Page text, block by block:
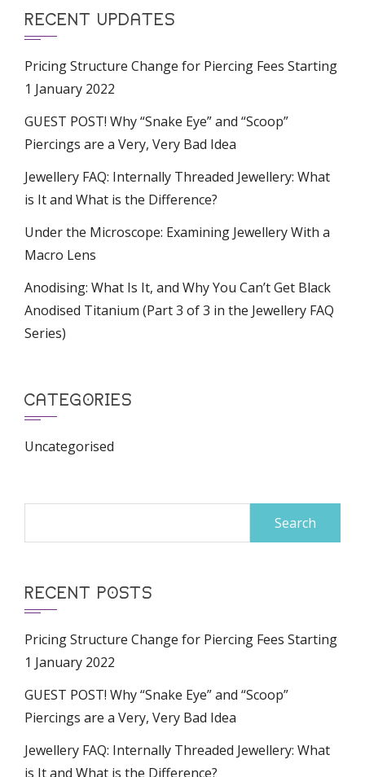
RECENT UPDATES
Pricing Structure Change for Piercing Fees Starting
1 January 2022
GUEST POST! Why “Snake Eye” and “Scoop”
Piercings are a Very, Very Bad Idea
Jewellery FAQ: Internally Threaded Jewellery: What
is It and What is the Difference?
Under the Microscope: Examining Jewellery With a
Macro Lens
Anodising: What Is It, and Why You Can’t Get Black
Anodised Titanium (Part 3 of 3 in the Jewellery FAQ
Series)
CATEGORIES
Uncategorised
RECENT POSTS
Pricing Structure Change for Piercing Fees Starting
1 January 2022
GUEST POST! Why “Snake Eye” and “Scoop”
Piercings are a Very, Very Bad Idea
Jewellery FAQ: Internally Threaded Jewellery: What
is It and What is the Difference?